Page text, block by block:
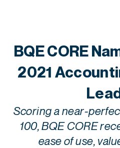
BQE CORE
2021
Scoring a near-
100, BQE CORE
ease of use,